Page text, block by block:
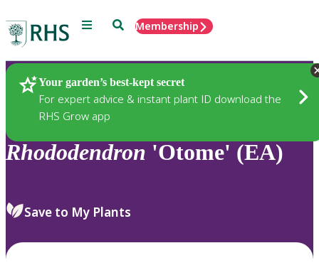
Menu SearchMembership
Your garden’s best-kept secret
For expert advice & instant plant ID download the
RHS Grow app
Plants
Rhododendron 'Otome' (EA)
Save to My Plants